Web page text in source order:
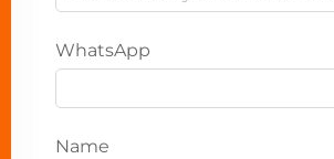
WhatsApp
Name